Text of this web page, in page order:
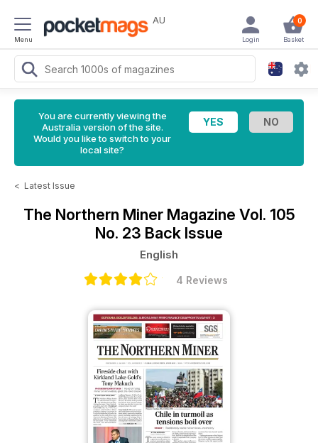
Menu
AU 0
Basket
Login
You are currently viewing the
Australia version of the site.
Would you like to switch to your
local site?
< Latest Issue
The Northern Miner Magazine Vol. 105
No. 23 Back Issue
English
4 Reviews